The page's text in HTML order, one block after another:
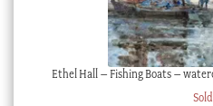
Ethel Hall – Fishing Boats –
Sold